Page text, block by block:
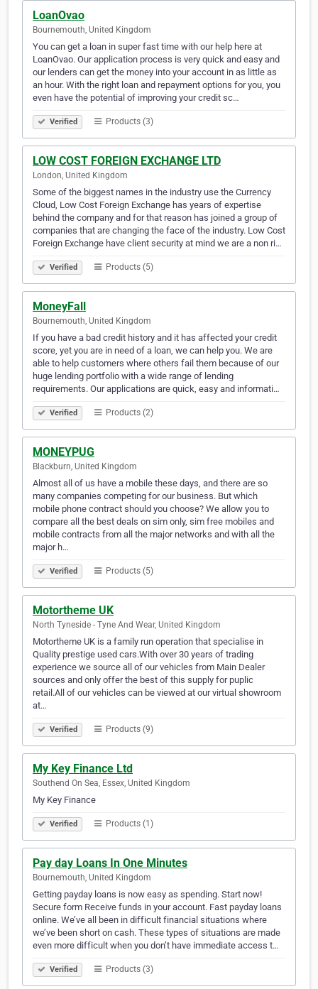
LoanOvao
Bournemouth, United Kingdom
You can get a loan in super fast time with our help here at
LoanOvao. Our application process is very quick and easy and
our lenders can get the money into your account in as little as
an hour. With the right loan and repayment options for you, you
even have the potential of improving your credit sc…
Verified Products (3)
LOW COST FOREIGN EXCHANGE LTD
London, United Kingdom
Some of the biggest names in the industry use the Currency
Cloud, Low Cost Foreign Exchange has years of expertise
behind the company and for that reason has joined a group of
companies that are changing the face of the industry. Low Cost
Foreign Exchange have client security at mind we are a non ri…
Verified Products (5)
MoneyFall
Bournemouth, United Kingdom
If you have a bad credit history and it has affected your credit
score, yet you are in need of a loan, we can help you. We are
able to help customers where others fail them because of our
huge lending portfolio with a wide range of lending
requirements. Our applications are quick, easy and informati…
Verified Products (2)
MONEYPUG
Blackburn, United Kingdom
Almost all of us have a mobile these days, and there are so
many companies competing for our business. But which
mobile phone contract should you choose? We allow you to
compare all the best deals on sim only, sim free mobiles and
mobile contracts from all the major networks and with all the
major h…
Verified Products (5)
Motortheme UK
North Tyneside - Tyne And Wear, United Kingdom
Motortheme UK is a family run operation that specialise in
Quality prestige used cars.With over 30 years of trading
experience we source all of our vehicles from Main Dealer
sources and only offer the best of this supply for puplic
retail.All of our vehicles can be viewed at our virtual showroom
at…
Verified Products (9)
My Key Finance Ltd
Southend On Sea, Essex, United Kingdom
My Key Finance
Verified Products (1)
Pay day Loans In One Minutes
Bournemouth, United Kingdom
Getting payday loans is now easy as spending. Start now!
Secure form Receive funds in your account. Fast payday loans
online. We’ve all been in difficult financial situations where
we’ve been short on cash. These types of situations are made
even more difficult when you don’t have immediate access t…
Verified Products (3)